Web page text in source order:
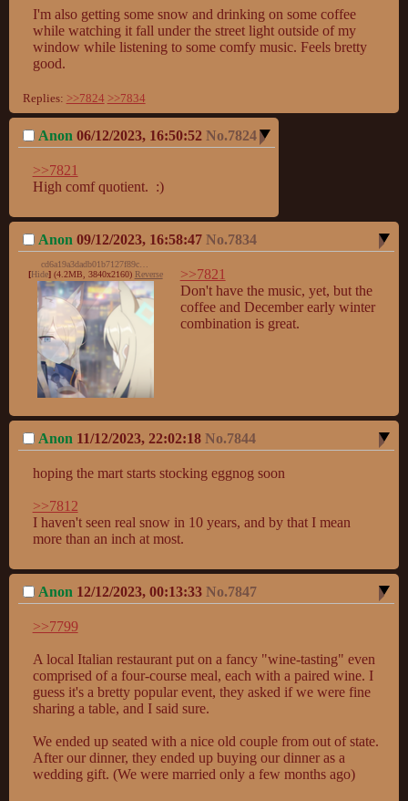
I'm also getting some snow and drinking on some coffee
while watching it fall under the street light outside of my
window while listening to some comfy music. Feels bretty
good.
Replies: >>7824 >>7834
Anon 06/12/2023, 16:50:52 No.7824
>>7821
High comf quotient.  :)
Anon 09/12/2023, 16:58:47 No.7834
cd6a19a3dadb01b7127f89c275c60bf5.png
[Hide](4.2MB, 3840x2160) Reverse
>>7821
Don't have the music, yet, but the
coffee and December early winter
combination is great.
Anon 11/12/2023, 22:02:18 No.7844
hoping the mart starts stocking eggnog soon
>>7812
I haven't seen real snow in 10 years, and by that I mean
more than an inch at most.
Anon 12/12/2023, 00:13:33 No.7847
>>7799
A local Italian restaurant put on a fancy "wine-tasting" even
comprised of a four-course meal, each with a paired wine. I
guess it's a bretty popular event, they asked if we were fine
sharing a table, and I said sure.
We ended up seated with a nice old couple from out of state.
After our dinner, they ended up buying our dinner as a
wedding gift. (We were married only a few months ago)